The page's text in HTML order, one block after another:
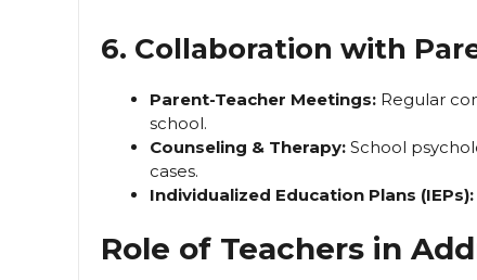
6. Collaboration with
Parent-Teacher Meetings: Regular
school.
Counseling & Therapy: School
cases.
Individualized Education Plans (IEPs):
Role of Teachers in